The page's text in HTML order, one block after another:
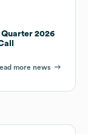
Quarter 2026
more news